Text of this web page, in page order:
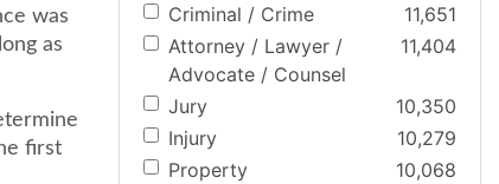
was
as
first
Criminal / Crime
11,651
Attorney / Lawyer /
Advocate / Counsel
11,404
Jury
10,350
Injury
10,279
Property
10,068